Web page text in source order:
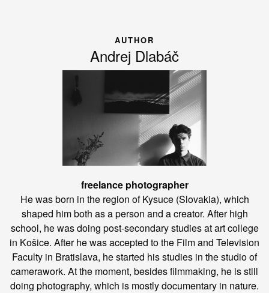
AUTHOR
Andrej Dlabáč
freelance photographer
He was born in the region of Kysuce (Slovakia), which
shaped him both as a person and a creator. After high
school, he was doing post-secondary studies at art college
in Košice. After he was accepted to the Film and Television
Faculty in Bratislava, he started his studies in the studio of
camerawork. At the moment, besides filmmaking, he is still
doing photography, which is mostly documentary in nature.